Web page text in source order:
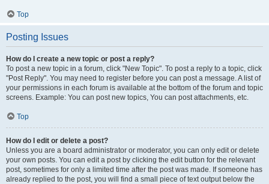
Top
Posting Issues
How do I create a new topic or post a reply?
To post a new topic in a forum, click "New Topic". To post a reply to a topic, click
"Post Reply". You may need to register before you can post a message. A list of
your permissions in each forum is available at the bottom of the forum and topic
screens. Example: You can post new topics, You can post attachments, etc.
Top
How do I edit or delete a post?
Unless you are a board administrator or moderator, you can only edit or delete
your own posts. You can edit a post by clicking the edit button for the relevant
post, sometimes for only a limited time after the post was made. If someone has
already replied to the post, you will find a small piece of text output below the